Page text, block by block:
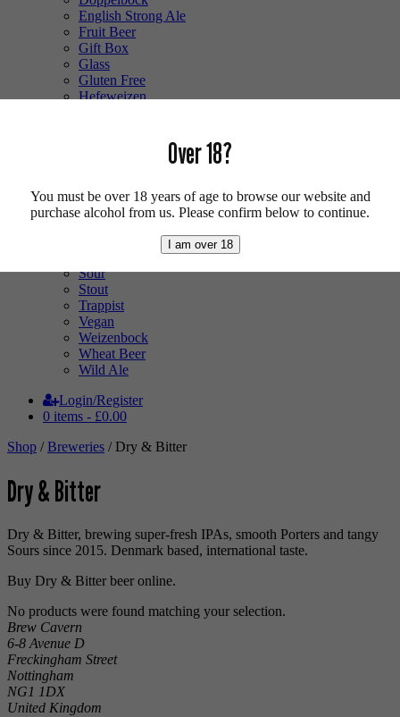
English Strong Ale
Fruit Beer
Gift Box
Glass
Gluten Free
Hefeweizen
Pale Ale
Pilsner
Sour
Stout
Trappist
Vegan
Weizenbock
Wheat Beer
Wild Ale
Login/Register
0 items - £0.00
Shop /Breweries / Dry & Bitter
Dry & Bitter
Dry & Bitter, brewing super-fresh IPAs, smooth Porters and tangy
Sours since 2015. Denmark based, international taste.
Buy Dry & Bitter beer online.
No products were found matching your selection.
Brew Cavern
6-8 Avenue D
Freckingham Street
Nottingham
NG1 1DX
United Kingdom
Over 18?
You must be over 18 years of age to browse our website and
purchase alcohol from us. Please confirm below to continue.
I am over 18